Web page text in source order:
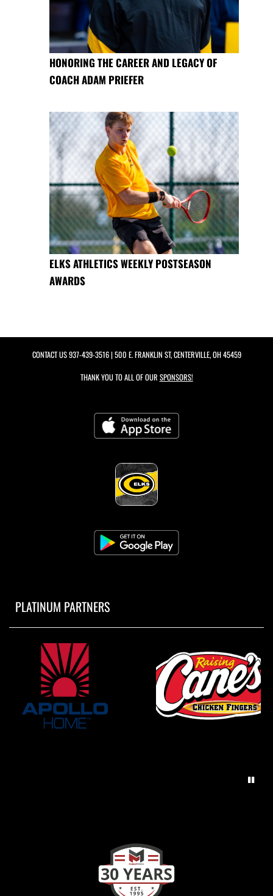
HONORING THE CAREER AND LEGACY OF
COACH ADAM PRIEFER
ELKS ATHLETICS WEEKLY POSTSEASON
AWARDS
CONTACT US937-439-3516| 500 E. FRANKLIN ST, CENTERVILLE, OH 45459
THANK YOU TO ALL OF OUR SPONSORS!
PLATINUM PARTNERS